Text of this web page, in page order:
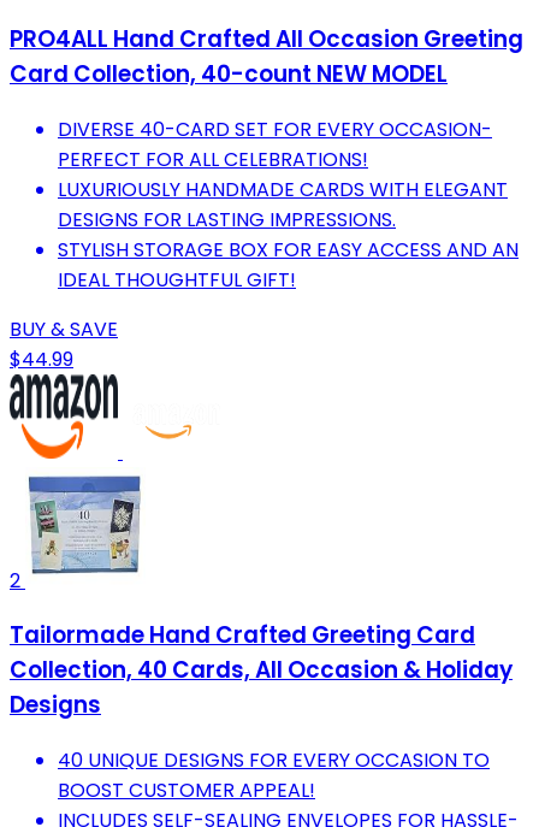
PRO4ALL Hand Crafted All Occasion Greeting
Card Collection, 40-count NEW MODEL
DIVERSE 40-CARD SET FOR EVERY OCCASION-
PERFECT FOR ALL CELEBRATIONS!
LUXURIOUSLY HANDMADE CARDS WITH ELEGANT
DESIGNS FOR LASTING IMPRESSIONS.
STYLISH STORAGE BOX FOR EASY ACCESS AND AN
IDEAL THOUGHTFUL GIFT!
BUY & SAVE
$44.99
2
Tailormade Hand Crafted Greeting Card
Collection, 40 Cards, All Occasion & Holiday
Designs
40 UNIQUE DESIGNS FOR EVERY OCCASION TO
BOOST CUSTOMER APPEAL!
INCLUDES SELF-SEALING ENVELOPES FOR HASSLE-